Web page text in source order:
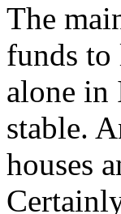
The
funds to
alone in
stable.
houses